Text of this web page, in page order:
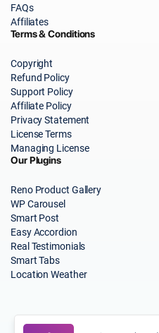
FAQs
Affiliates
Terms & Conditions
Copyright
Refund Policy
Support Policy
Affiliate Policy
Privacy Statement
License Terms
Managing License
Our Plugins
Reno Product Gallery
WP Carousel
Smart Post
Easy Accordion
Real Testimonials
Smart Tabs
Location Weather